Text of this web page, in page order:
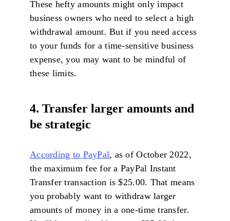
These hefty amounts might only impact
business owners who need to select a high
withdrawal amount. But if you need access
to your funds for a time-sensitive business
expense, you may want to be mindful of
these limits.
4. Transfer larger amounts and
be strategic
According to PayPal, as of October 2022,
the maximum fee for a PayPal Instant
Transfer transaction is $25.00. That means
you probably want to withdraw larger
amounts of money in a one-time transfer.